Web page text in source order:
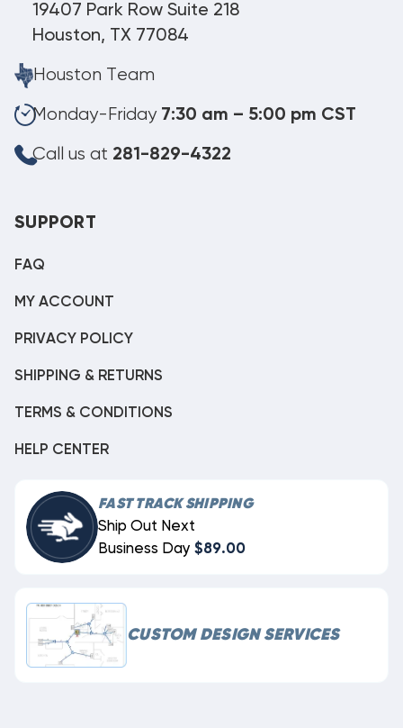
19407 Park Row Suite 218
Houston, TX 77084
Houston Team
Monday-Friday 7:30 am – 5:00 pm CST
Call us at 281-829-4322
SUPPORT
FAQ
MY ACCOUNT
PRIVACY POLICY
SHIPPING & RETURNS
TERMS & CONDITIONS
HELP CENTER
FAST TRACK SHIPPING
Ship Out Next
Business Day $89.00
CUSTOM DESIGN SERVICES